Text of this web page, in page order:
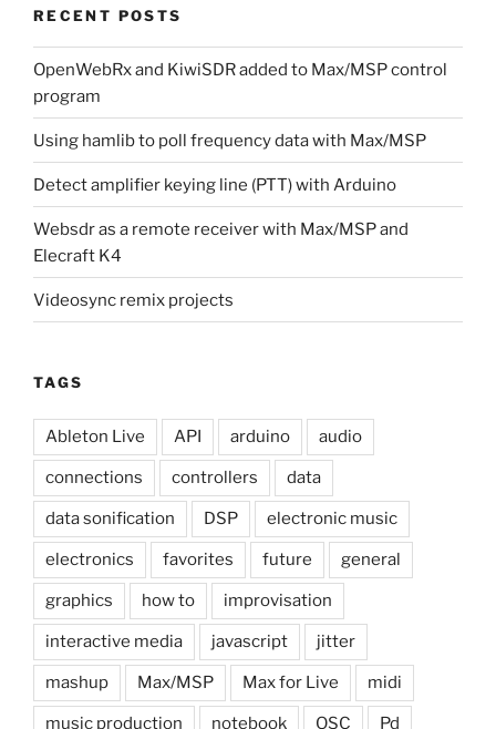
RECENT POSTS
OpenWebRx and KiwiSDR added to Max/MSP control
program
Using hamlib to poll frequency data with Max/MSP
Detect amplifier keying line (PTT) with Arduino
Websdr as a remote receiver with Max/MSP and
Elecraft K4
Videosync remix projects
TAGS
Ableton Live API arduino audio
connections controllers data
data sonification DSP electronic music
electronics favorites future general
graphics how to improvisation
interactive media javascript jitter
mashup Max/MSP Max for Live midi
music production notebook OSC Pd